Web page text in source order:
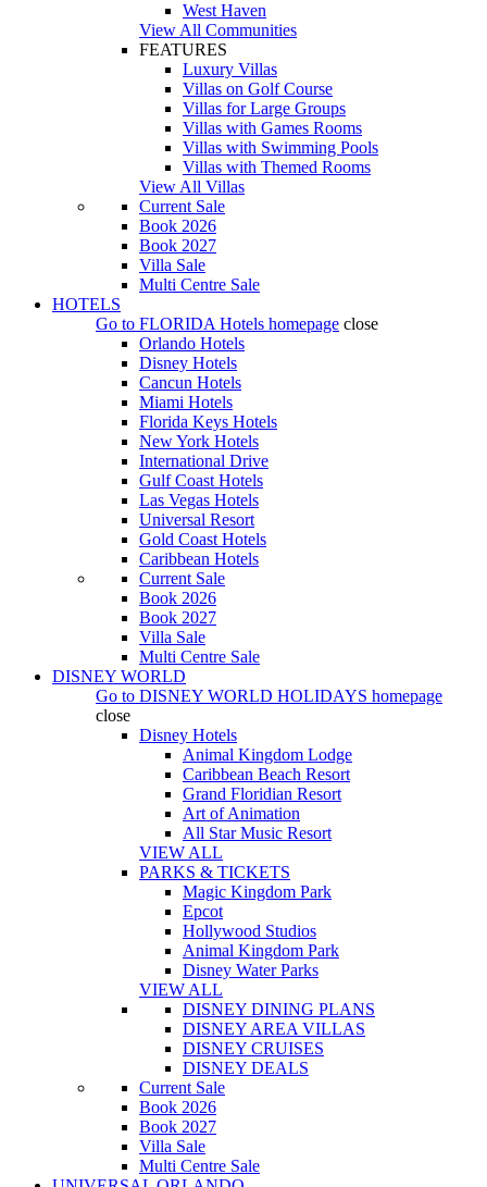
West Haven
View All Communities
FEATURES
Luxury Villas
Villas on Golf Course
Villas for Large Groups
Villas with Games Rooms
Villas with Swimming Pools
Villas with Themed Rooms
View All Villas
Current Sale
Book 2026
Book 2027
Villa Sale
Multi Centre Sale
HOTELS
Go to FLORIDA Hotels homepage close
Orlando Hotels
Disney Hotels
Cancun Hotels
Miami Hotels
Florida Keys Hotels
New York Hotels
International Drive
Gulf Coast Hotels
Las Vegas Hotels
Universal Resort
Gold Coast Hotels
Caribbean Hotels
Current Sale
Book 2026
Book 2027
Villa Sale
Multi Centre Sale
DISNEY WORLD
Go to DISNEY WORLD HOLIDAYS homepage
close
Disney Hotels
Animal Kingdom Lodge
Caribbean Beach Resort
Grand Floridian Resort
Art of Animation
All Star Music Resort
VIEW ALL
PARKS & TICKETS
Magic Kingdom Park
Epcot
Hollywood Studios
Animal Kingdom Park
Disney Water Parks
VIEW ALL
DISNEY DINING PLANS
DISNEY AREA VILLAS
DISNEY CRUISES
DISNEY DEALS
Current Sale
Book 2026
Book 2027
Villa Sale
Multi Centre Sale